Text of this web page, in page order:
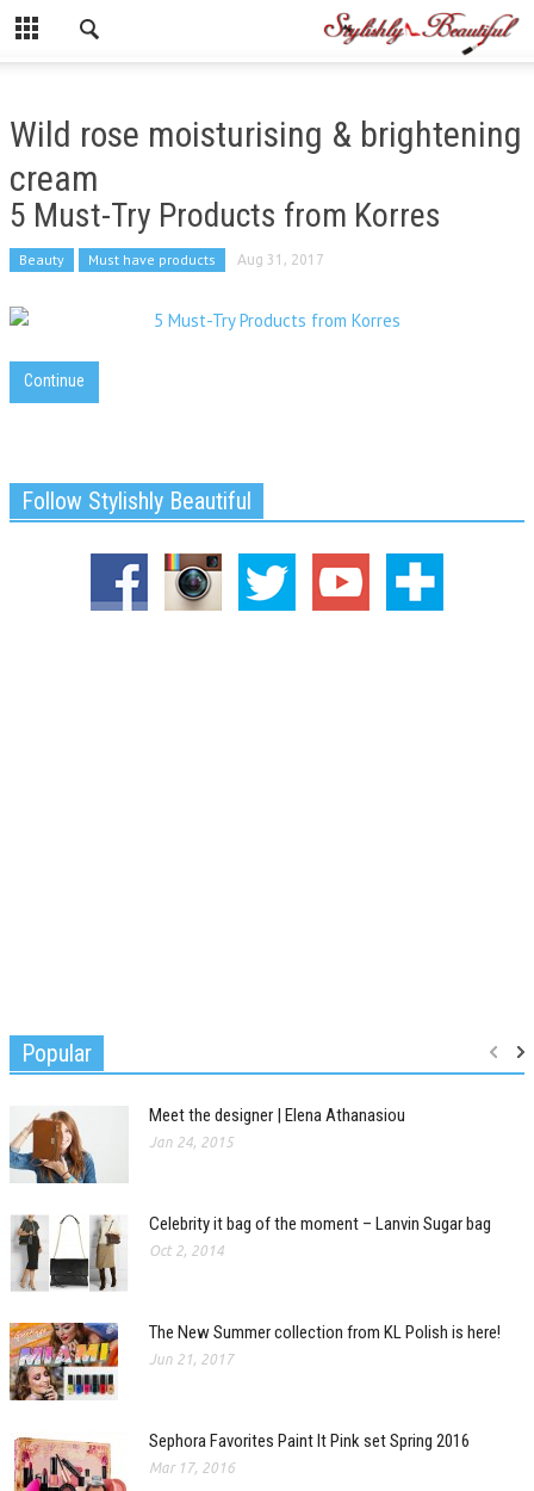
Wild rose moisturising & brightening
cream
5 Must-Try Products from Korres
Beauty Must have products Aug 31, 2017
Continue
Follow Stylishly Beautiful
Popular
Meet the designer | Elena Athanasiou
Jan 24, 2015
Celebrity it bag of the moment – Lanvin Sugar bag
Oct 2, 2014
The New Summer collection from KL Polish is here!
Jun 21, 2017
Sephora Favorites Paint It Pink set Spring 2016
Mar 17, 2016